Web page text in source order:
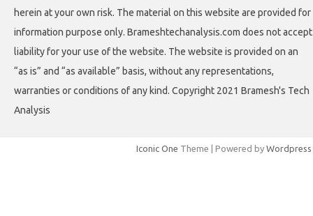
herein at your own risk. The material on this website are provided for
information purpose only. Brameshtechanalysis.com does not accept
liability for your use of the website. The website is provided on an
“as is” and “as available” basis, without any representations,
warranties or conditions of any kind. Copyright 2021 Bramesh's Tech
Analysis
Iconic One Theme | Powered by Wordpress